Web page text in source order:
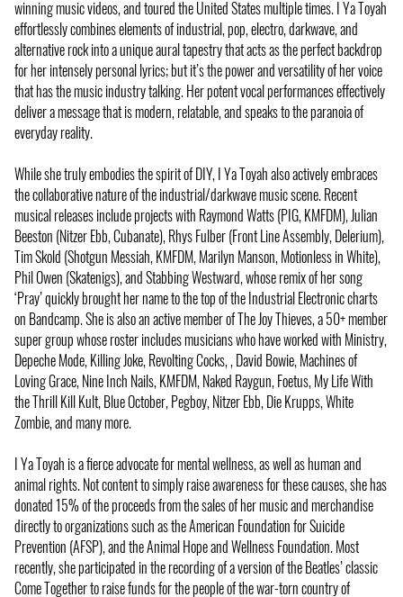
winning music videos, and toured the United States multiple times. I Ya Toyah
effortlessly combines elements of industrial, pop, electro, darkwave, and
alternative rock into a unique aural tapestry that acts as the perfect backdrop
for her intensely personal lyrics; but it’s the power and versatility of her voice
that has the music industry talking. Her potent vocal performances effectively
deliver a message that is modern, relatable, and speaks to the paranoia of
everyday reality.
While she truly embodies the spirit of DIY, I Ya Toyah also actively embraces
the collaborative nature of the industrial/darkwave music scene. Recent
musical releases include projects with Raymond Watts (PIG, KMFDM), Julian
Beeston (Nitzer Ebb, Cubanate), Rhys Fulber (Front Line Assembly, Delerium),
Tim Skold (Shotgun Messiah, KMFDM, Marilyn Manson, Motionless in White),
Phil Owen (Skatenigs), and Stabbing Westward, whose remix of her song
‘Pray’ quickly brought her name to the top of the Industrial Electronic charts
on Bandcamp. She is also an active member of The Joy Thieves, a 50+ member
super group whose roster includes musicians who have worked with Ministry,
Depeche Mode, Killing Joke, Revolting Cocks, , David Bowie, Machines of
Loving Grace, Nine Inch Nails, KMFDM, Naked Raygun, Foetus, My Life With
the Thrill Kill Kult, Blue October, Pegboy, Nitzer Ebb, Die Krupps, White
Zombie, and many more.
I Ya Toyah is a fierce advocate for mental wellness, as well as human and
animal rights. Not content to simply raise awareness for these causes, she has
donated 15% of the proceeds from the sales of her music and merchandise
directly to organizations such as the American Foundation for Suicide
Prevention (AFSP), and the Animal Hope and Wellness Foundation. Most
recently, she participated in the recording of a version of the Beatles’ classic
Come Together to raise funds for the people of the war-torn country of